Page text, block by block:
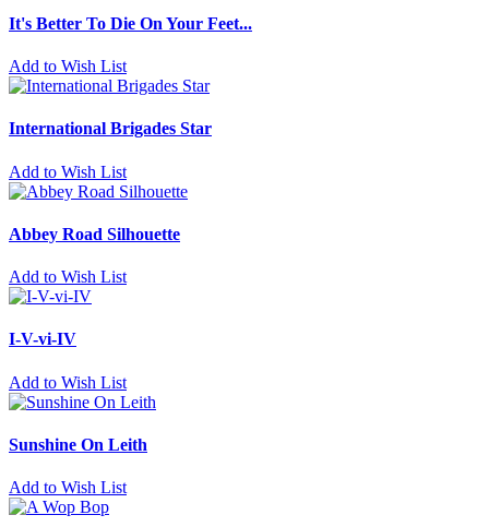
It's Better To Die On Your Feet...
Add to Wish List
International Brigades Star
Add to Wish List
Abbey Road Silhouette
Add to Wish List
I-V-vi-IV
Add to Wish List
Sunshine On Leith
Add to Wish List